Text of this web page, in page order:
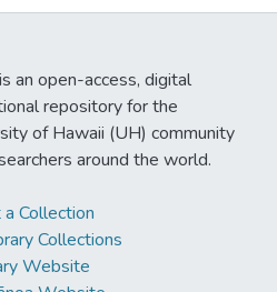
an open-access, digital
repository for the
of Hawaii (UH) community
around the world.
Collection
Collections
Website